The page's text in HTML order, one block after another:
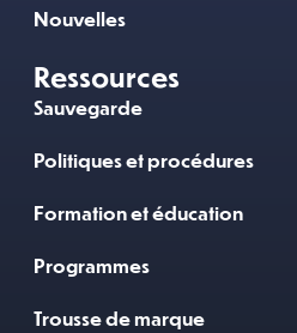
Nouvelles
Ressources
Sauvegarde
Politiques et procédures
Formation et éducation
Programmes
Trousse de marque